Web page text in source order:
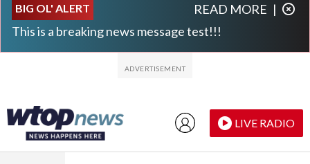
BIG OL' ALERT
This is a breaking news message test!!!
READ MORE |
LIVE RADIO